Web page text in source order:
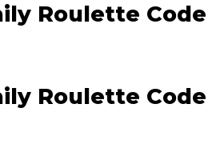
Roulette
Roulette